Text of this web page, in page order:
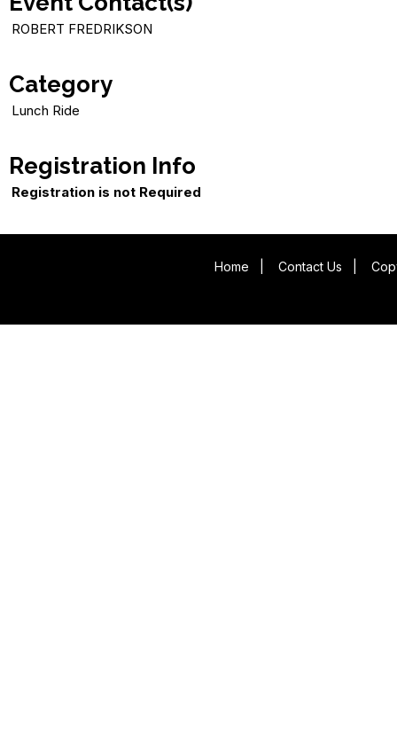
ROBERT FREDRIKSON
Category
Lunch Ride
Registration Info
Registration is not Required
Home Contact Us